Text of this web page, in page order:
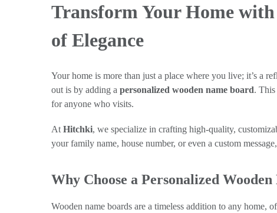
Transform Your Home with
of Elegance
Your home is more than just a place where you live; it’s a
out is by adding a personalized wooden name board. This
for anyone who visits.
At Hitchki, we specialize in crafting high-quality,
your family name, house number, or even a custom
Why Choose a Personalized
Wooden name boards are a timeless addition to any home,